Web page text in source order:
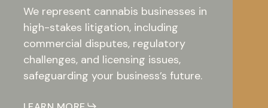
We represent cannabis businesses in
high-stakes litigation, including
commercial disputes, regulatory
challenges, and licensing issues,
safeguarding your business’s future.